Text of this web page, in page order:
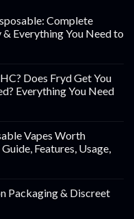
Complete
& Everything You Need to
Does Fryd Get You
Everything You Need
Vapes Worth
Features, Usage,
Packaging & Discreet